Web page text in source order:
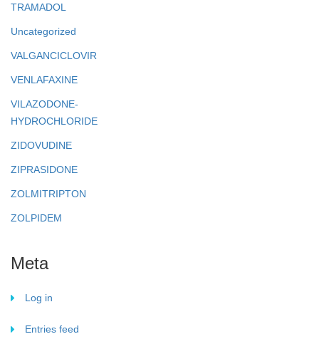
TRAMADOL
Uncategorized
VALGANCICLOVIR
VENLAFAXINE
VILAZODONE-
HYDROCHLORIDE
ZIDOVUDINE
ZIPRASIDONE
ZOLMITRIPTON
ZOLPIDEM
Meta
Log in
Entries feed